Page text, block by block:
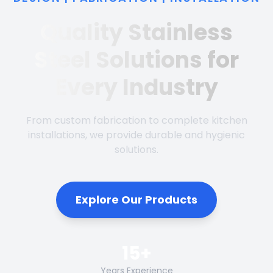
Quality Stainless
Steel Solutions for
Every Industry
From custom fabrication to complete kitchen
installations, we provide durable and hygienic
solutions.
Explore Our Products
Years Experience